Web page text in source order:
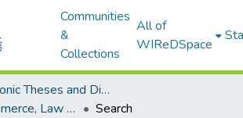
Communities
&
Collections
All of
WIReDSpace
3. Electronic Theses and Dissertations (ETDs)
Faculty of Commerce, Law and Management (ETDs)
Search